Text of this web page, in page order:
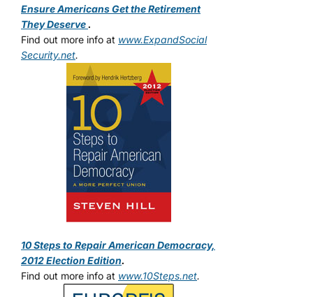
Ensure Americans Get the Retirement
They Deserve.
Find out more info at www.ExpandSocial
Security.net.
10 Steps to Repair American Democracy,
2012 Election Edition.
Find out more info at www.10Steps.net.